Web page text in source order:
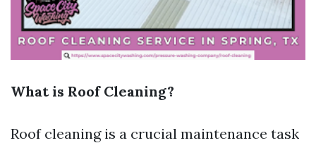
What is Roof Cleaning?
Roof cleaning is a crucial maintenance task